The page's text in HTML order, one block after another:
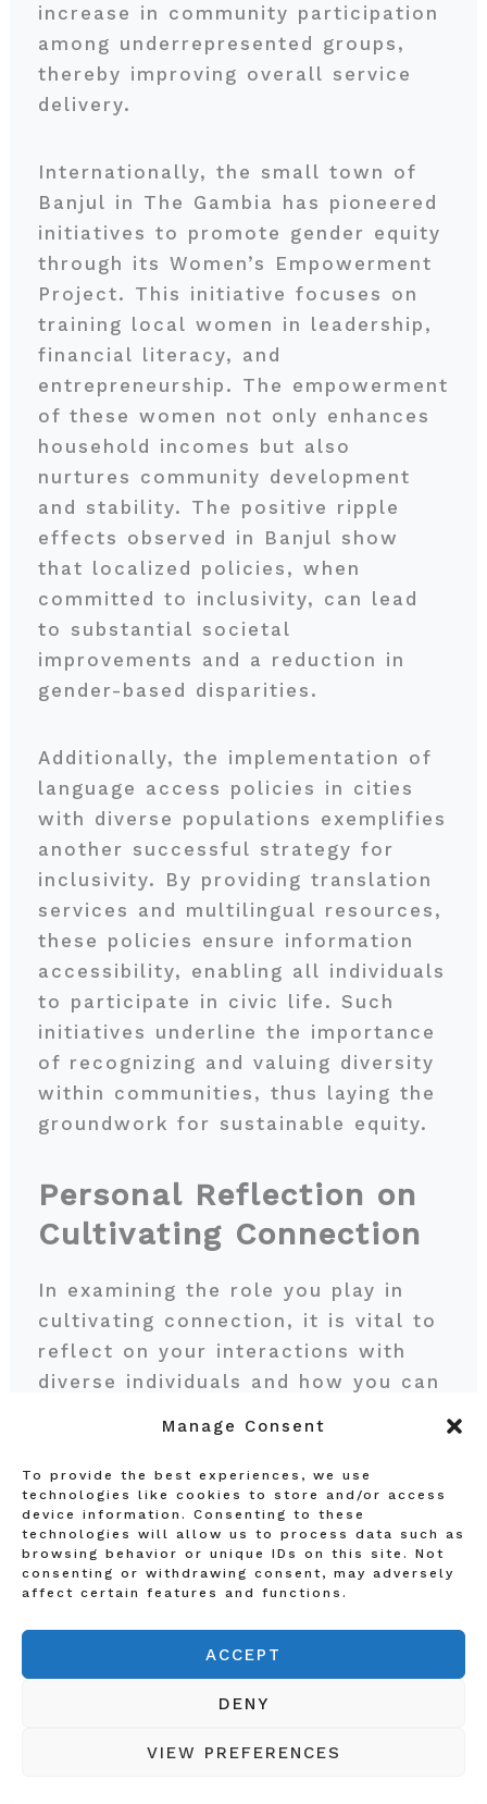
Manage Consent
To provide the best experiences, we use
technologies like cookies to store and/or access
device information. Consenting to these
technologies will allow us to process data such as
browsing behavior or unique IDs on this site. Not
consenting or withdrawing consent, may adversely
affect certain features and functions.
ACCEPT
DENY
VIEW PREFERENCES
increase in community participation
among underrepresented groups,
thereby improving overall service
delivery.
Internationally, the small town of
Banjul in The Gambia has pioneered
initiatives to promote gender equity
through its Women’s Empowerment
Project. This initiative focuses on
training local women in leadership,
financial literacy, and
entrepreneurship. The empowerment
of these women not only enhances
household incomes but also
nurtures community development
and stability. The positive ripple
effects observed in Banjul show
that localized policies, when
committed to inclusivity, can lead
to substantial societal
improvements and a reduction in
gender-based disparities.
Additionally, the implementation of
language access policies in cities
with diverse populations exemplifies
another successful strategy for
inclusivity. By providing translation
services and multilingual resources,
these policies ensure information
accessibility, enabling all individuals
to participate in civic life. Such
initiatives underline the importance
of recognizing and valuing diversity
within communities, thus laying the
groundwork for sustainable equity.
Personal Reflection on
Cultivating Connection
In examining the role you play in
cultivating connection, it is vital to
reflect on your interactions with
diverse individuals and how you can
yourself some pivotal questions:
How do your experiences shape
your perceptions of others? Are
there instances where your
assumptions may inadvertently
create barriers? Recognizing
personal biases is often the first